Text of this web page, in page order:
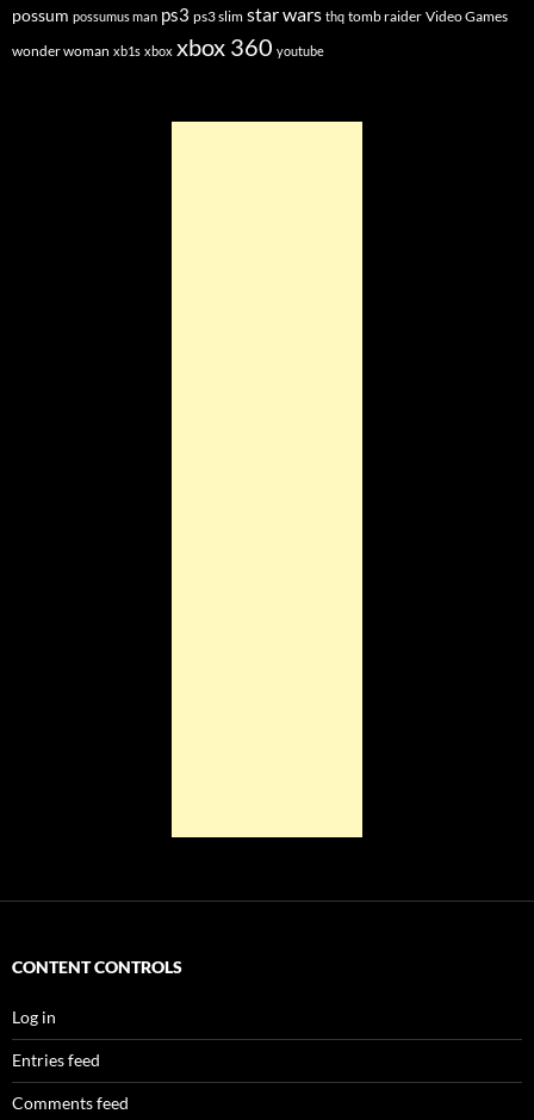
possum possumus man ps3 ps3 slim star wars thq tomb raider Video Games
wonder woman xb1s xbox xbox 360 youtube
CONTENT CONTROLS
Log in
Entries feed
Comments feed